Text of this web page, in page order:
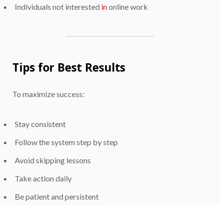
Individuals not interested inonline work
Tips for Best Results
To maximize success:
Stay consistent
Follow the system step by step
Avoid skipping lessons
Take action daily
Be patient and persistent